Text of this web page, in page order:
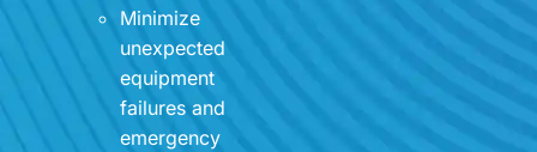
Minimize
unexpected
equipment
failures and
emergency